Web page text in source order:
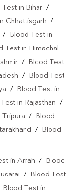
Test in Bihar/
Chhattisgarh /
/
Blood Test in
Test in Himachal
/
Blood Test
/
Blood Test
/
Blood Test in
in Rajasthan /
Tripura /
Blood
/
Blood
in Arrah /
Blood
/
Blood Test
Blood Test in